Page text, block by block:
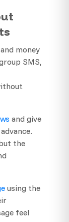
money
SMS,
and give
the
using the
feel